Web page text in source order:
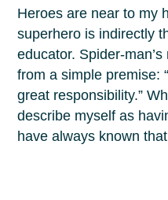
Heroes are near to my
superhero is indirectly
educator. Spider-
from a simple premise:
great responsibility.”
describe myself as
have always known